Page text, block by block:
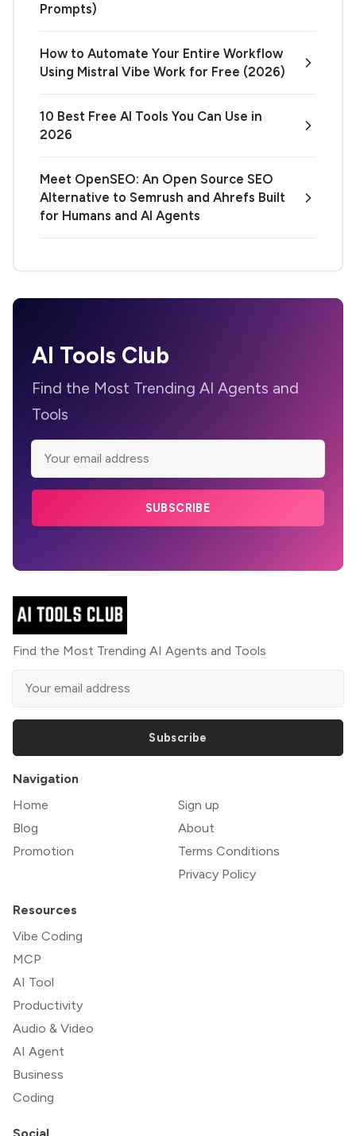
Prompts)
How to Automate Your Entire Workflow
Using Mistral Vibe Work for Free (2026)
10 Best Free AI Tools You Can Use in
2026
Meet OpenSEO: An Open Source SEO
Alternative to Semrush and Ahrefs Built
for Humans and AI Agents
AI Tools Club
Find the Most Trending AI Agents and
Tools
SUBSCRIBE
Find the Most Trending AI Agents and Tools
Subscribe
Navigation
Home
Blog
Promotion
Sign up
About
Terms Conditions
Privacy Policy
Resources
Vibe Coding
MCP
AI Tool
Productivity
Audio & Video
AI Agent
Business
Coding